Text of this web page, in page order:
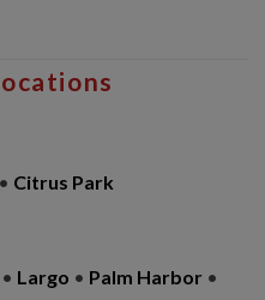
• Citrus Park
• Largo • Palm Harbor •